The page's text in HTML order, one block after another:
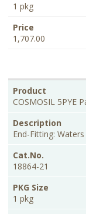
1 pkg
1,707.00
COSMOSIL 5PYE
End-Fitting:
18864-21
1 pkg